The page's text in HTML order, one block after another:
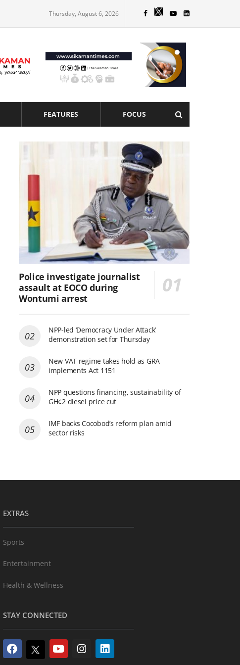
Thursday, August 6, 2026
FEATURES FOCUS
Police investigate journalist
assault at EOCO during
Wontumi arrest
NPP-led ‘Democracy Under Attack’
demonstration set for Thursday
New VAT regime takes hold as GRA
implements Act 1151
NPP questions financing, sustainability of
GH¢2 diesel price cut
IMF backs Cocobod’s reform plan amid
sector risks
EXTRAS
Sports
Entertainment
Health & Wellness
STAY CONNECTED